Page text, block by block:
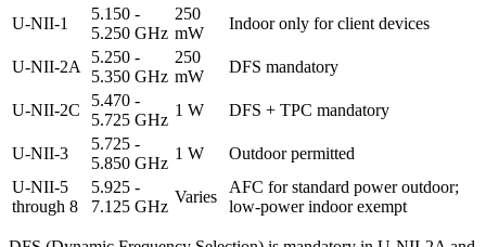
U-NII-1
5.150 -
5.250 GHz
250
mW
Indoor only for client devices
U-NII-2A
5.250 -
5.350 GHz
250
mW
DFS mandatory
U-NII-2C
5.470 -
5.725 GHz
1 W DFS + TPC mandatory
U-NII-3
5.725 -
5.850 GHz
1 W
Outdoor permitted
U-NII-5
through 8
5.925 -
7.125 GHz
Varies
AFC for standard power outdoor;
low-power indoor exempt